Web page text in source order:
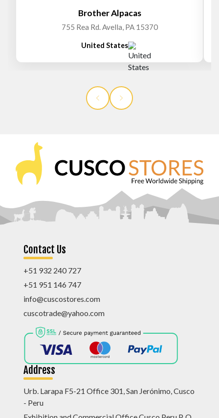
Brother Alpacas
755 Rea Rd. Avella, PA 15370
United States
Contact Us
+51 932 240 727
+51 951 146 747
info@cuscostores.com
cuscotrade@yahoo.com
Address
Urb. Larapa F5-21 Office 301, San Jerónimo, Cusco
- Peru